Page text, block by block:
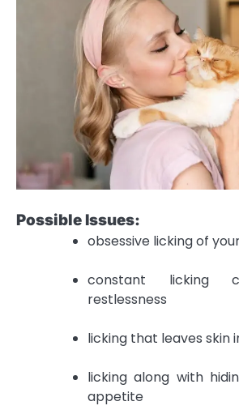
Possible Issues:
obsessive licking of
constant licking
restlessness
licking that leaves skin
licking along with
appetite